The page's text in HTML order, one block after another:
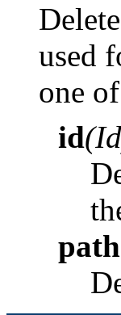
used
one
id
path